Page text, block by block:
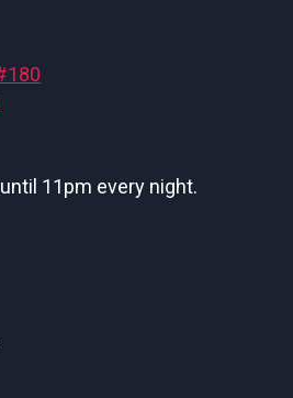
11pm every night.